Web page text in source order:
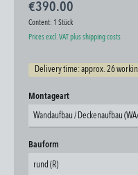
€390.00
Content: 1 Stück
Prices excl. VAT plus shipping costs
Delivery time: approx. 26
Select
Montageart
Wandaufbau / Deckenaufbau
Select
Bauform
rund (R)